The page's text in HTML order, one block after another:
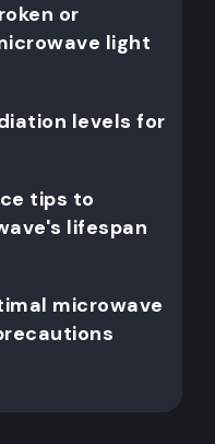
or
light
levels for
tips to
lifespan
microwave